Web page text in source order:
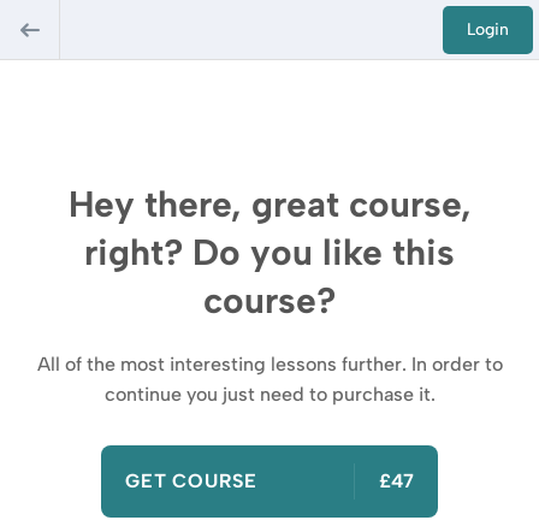
Login
Hey there, great course,
right? Do you like this
course?
All of the most interesting lessons further. In order to
continue you just need to purchase it.
GET COURSE £47